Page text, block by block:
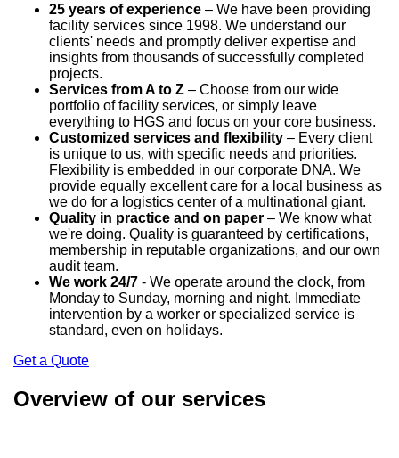
25 years of experience – We have been providing
facility services since 1998. We understand our
clients' needs and promptly deliver expertise and
insights from thousands of successfully completed
projects.
Services from A to Z – Choose from our wide
portfolio of facility services, or simply leave
everything to HGS and focus on your core business.
Customized services and flexibility – Every client
is unique to us, with specific needs and priorities.
Flexibility is embedded in our corporate DNA. We
provide equally excellent care for a local business as
we do for a logistics center of a multinational giant.
Quality in practice and on paper – We know what
we're doing. Quality is guaranteed by certifications,
membership in reputable organizations, and our own
audit team.
We work 24/7 - We operate around the clock, from
Monday to Sunday, morning and night. Immediate
intervention by a worker or specialized service is
standard, even on holidays.
Get a Quote
Overview of our services